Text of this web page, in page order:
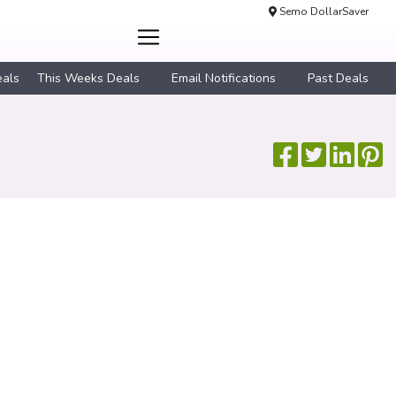
Semo DollarSaver
This Weeks Deals Email Notifications Past Deals